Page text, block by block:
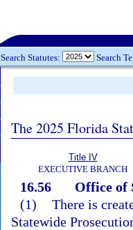
Search Statutes: Search
The 2025 Florida
Title IV
EXECUTIVE BRANCH
16.56
Office of
(1) There is
Statewide